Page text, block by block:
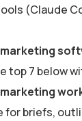
(Claude
top 7 below
for briefs,